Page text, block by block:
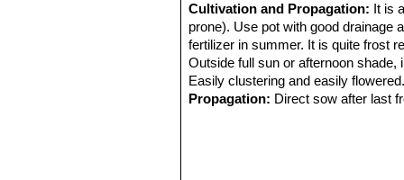
spring and summer.
Fruits: Cylindrical to club shaped,
Cultivation and Propagation: It is
prone). Use pot with good drainage
fertilizer in summer. It is quite frost
Outside full sun or afternoon
Easily clustering and easily
Propagation: Direct sow after last